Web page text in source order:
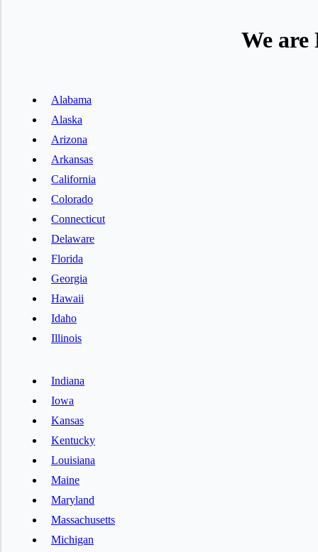
We
Alabama
Alaska
Arizona
Arkansas
California
Colorado
Connecticut
Delaware
Florida
Georgia
Hawaii
Idaho
Illinois
Indiana
Iowa
Kansas
Kentucky
Louisiana
Maine
Maryland
Massachusetts
Michigan